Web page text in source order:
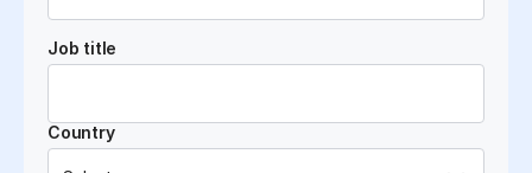
Job title
Country